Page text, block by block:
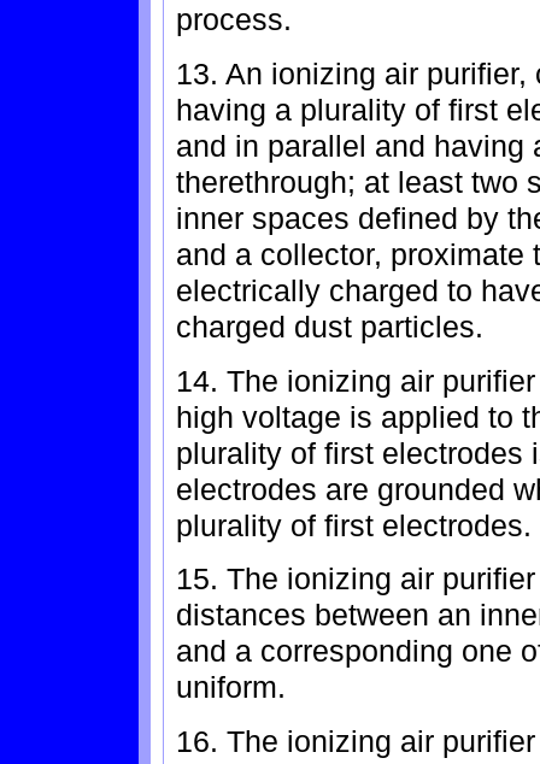
process.
13. An ionizing air
having a plurality of first
and in parallel and having
therethrough; at least two
inner spaces defined by
and a collector, proximate
electrically charged to
charged dust particles.
14. The ionizing air
high voltage is applied to
plurality of first electrodes
electrodes are grounded
plurality of first electrodes.
15. The ionizing air
distances between an
and a corresponding one
uniform.
16. The ionizing air